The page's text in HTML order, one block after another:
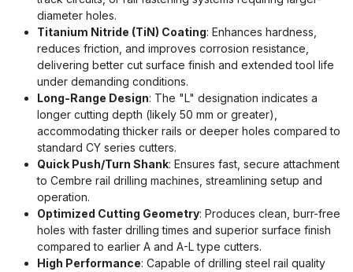
diameter holes.
Titanium Nitride (TiN) Coating: Enhances hardness,
reduces friction, and improves corrosion resistance,
delivering better cut surface finish and extended tool life
under demanding conditions.
Long-Range Design: The "L" designation indicates a
longer cutting depth (likely 50 mm or greater),
accommodating thicker rails or deeper holes compared to
standard CY series cutters.
Quick Push/Turn Shank: Ensures fast, secure attachment
to Cembre rail drilling machines, streamlining setup and
operation.
Optimized Cutting Geometry: Produces clean, burr-free
holes with faster drilling times and superior surface finish
compared to earlier A and A-L type cutters.
High Performance: Capable of drilling steel rail quality